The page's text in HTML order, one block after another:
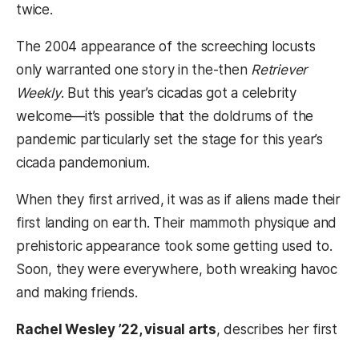
twice.
The 2004 appearance of the screeching locusts
only warranted one story in the-then Retriever
Weekly. But this year’s cicadas got a celebrity
welcome—it’s possible that the doldrums of the
pandemic particularly set the stage for this year’s
cicada pandemonium.
When they first arrived, it was as if aliens made their
first landing on earth. Their mammoth physique and
prehistoric appearance took some getting used to.
Soon, they were everywhere, both wreaking havoc
and making friends.
Rachel Wesley ’22, visual arts, describes her first